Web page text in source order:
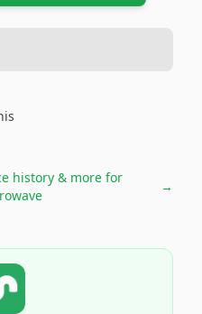
history & more for
→